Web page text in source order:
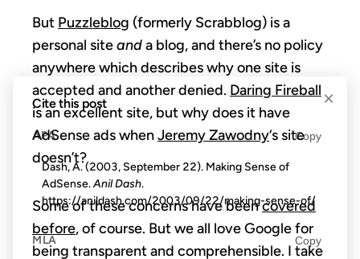
But Puzzleblog (formerly Scrabblog) is a
personal siteanda blog, and there’s no policy
anywhere which describes why one site is
accepted and another denied. Daring Fireball
is an excellent site, but why does it have
AdSense ads whenJeremy Zawodny‘s site
doesn’t?
Some of these concerns have beencovered
before, of course. But we all love Google for
being transparent and comprehensible. I take
×
Cite this post
APA Copy
Dash, A. (2003, September 22). Making Sense of
AdSense.Anil Dash.
https://anildash.com/2003/09/22/making-sense-of/
MLA Copy